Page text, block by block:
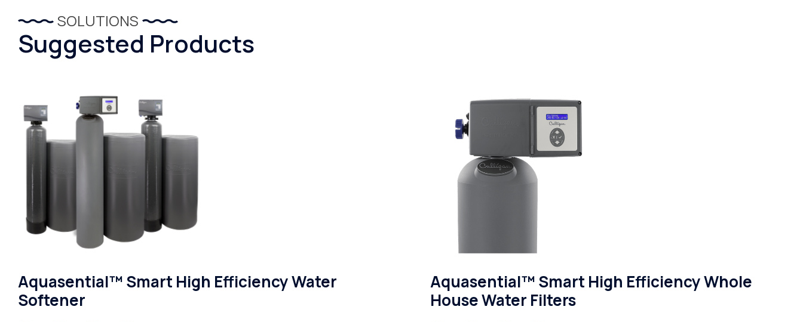
SOLUTIONS
Suggested Products
Aquasential™ Smart High Efficiency Water
Softener
Aquasential™ Smart High Efficiency Whole
House Water Filters